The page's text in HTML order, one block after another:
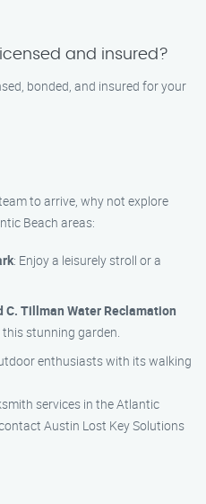
and insured?
bonded, and insured for your
to arrive, why not explore
Beach areas:
: Enjoy a leisurely stroll or a
C. Tillman Water Reclamation
this stunning garden.
enthusiasts with its walking
services in the Atlantic
Austin Lost Key Solutions